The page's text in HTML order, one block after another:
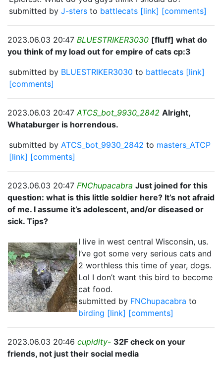
submitted by J-sters to battlecats [link] [comments]
2023.06.03 20:47 BLUESTRIKER3030 [fluff] what do
you think of my load out for empire of cats cp:3
submitted by BLUESTRIKER3030 to battlecats [link]
[comments]
2023.06.03 20:47ATCS_bot_9930_2842 Alright,
Whataburger is horrendous.
submitted by ATCS_bot_9930_2842 to masters_ATCP
[link] [comments]
2023.06.03 20:47 FNChupacabra Just joined for this
question: what is this little soldier here? It’s not afraid
of me. I assume it’s adolescent, and/or diseased or
sick. Tips?
I live in west central Wisconsin, us.
I’ve got some very serious cats and
2 worthless this time of year, dogs.
Lol I don’t want this bird to become
cat food.
submitted by FNChupacabra to
birding [link] [comments]
2023.06.03 20:46 cupidity- 32F check on your
friends, not just their social media